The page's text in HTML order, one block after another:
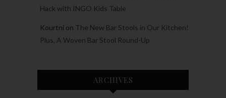
Hack with INGO Kids Table
Kourtni on The New Bar Stools in Our Kitchen!
Plus, A Woven Bar Stool Round-Up
ARCHIVES